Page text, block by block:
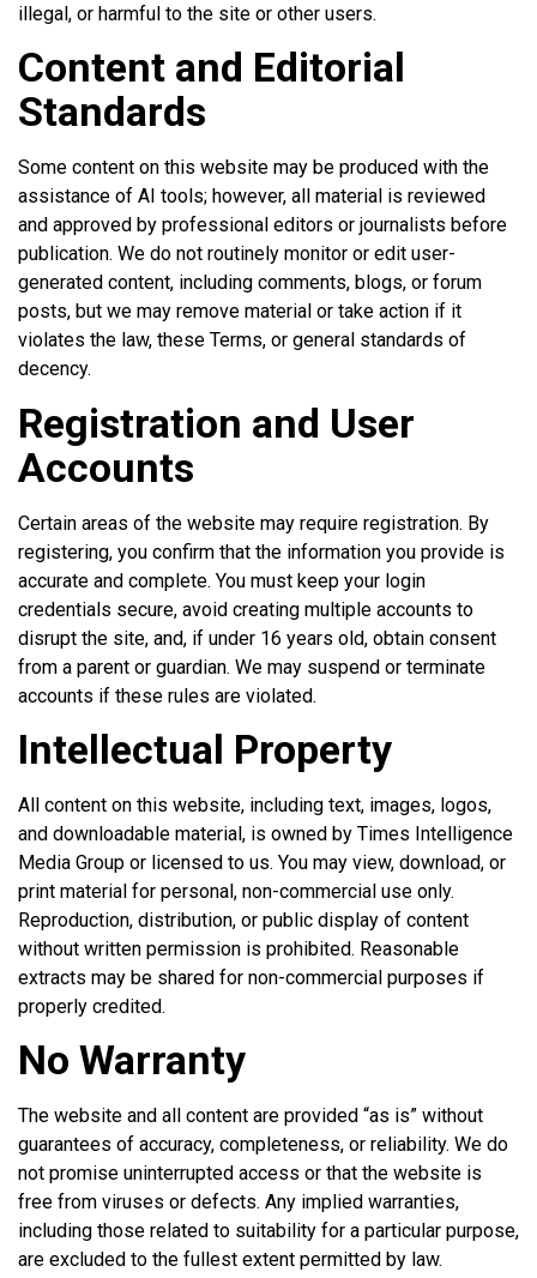
illegal, or harmful to the site or other users.
Content and Editorial
Standards
Some content on this website may be produced with the
assistance of AI tools; however, all material is reviewed
and approved by professional editors or journalists before
publication. We do not routinely monitor or edit user-
generated content, including comments, blogs, or forum
posts, but we may remove material or take action if it
violates the law, these Terms, or general standards of
decency.
Registration and User
Accounts
Certain areas of the website may require registration. By
registering, you confirm that the information you provide is
accurate and complete. You must keep your login
credentials secure, avoid creating multiple accounts to
disrupt the site, and, if under 16 years old, obtain consent
from a parent or guardian. We may suspend or terminate
accounts if these rules are violated.
Intellectual Property
All content on this website, including text, images, logos,
and downloadable material, is owned by Times Intelligence
Media Group or licensed to us. You may view, download, or
print material for personal, non-commercial use only.
Reproduction, distribution, or public display of content
without written permission is prohibited. Reasonable
extracts may be shared for non-commercial purposes if
properly credited.
No Warranty
The website and all content are provided “as is” without
guarantees of accuracy, completeness, or reliability. We do
not promise uninterrupted access or that the website is
free from viruses or defects. Any implied warranties,
including those related to suitability for a particular purpose,
are excluded to the fullest extent permitted by law.